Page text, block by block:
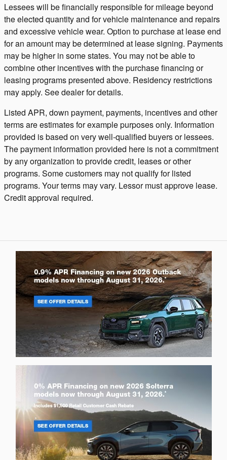
Lessees will be financially responsible for mileage beyond
the elected quantity and for vehicle maintenance and repairs
and excessive vehicle wear. Option to purchase at lease end
for an amount may be determined at lease signing. Payments
may be higher in some states. You may not be able to
combine other incentives with the purchase financing or
leasing programs presented above. Residency restrictions
may apply. See dealer for details.
Listed APR, down payment, payments, incentives and other
terms are estimates for example purposes only. Information
provided is based on very well-qualified buyers or lessees.
The payment information provided here is not a commitment
by any organization to provide credit, leases or other
programs. Some customers may not qualify for listed
programs. Your terms may vary. Lessor must approve lease.
Credit approval required.